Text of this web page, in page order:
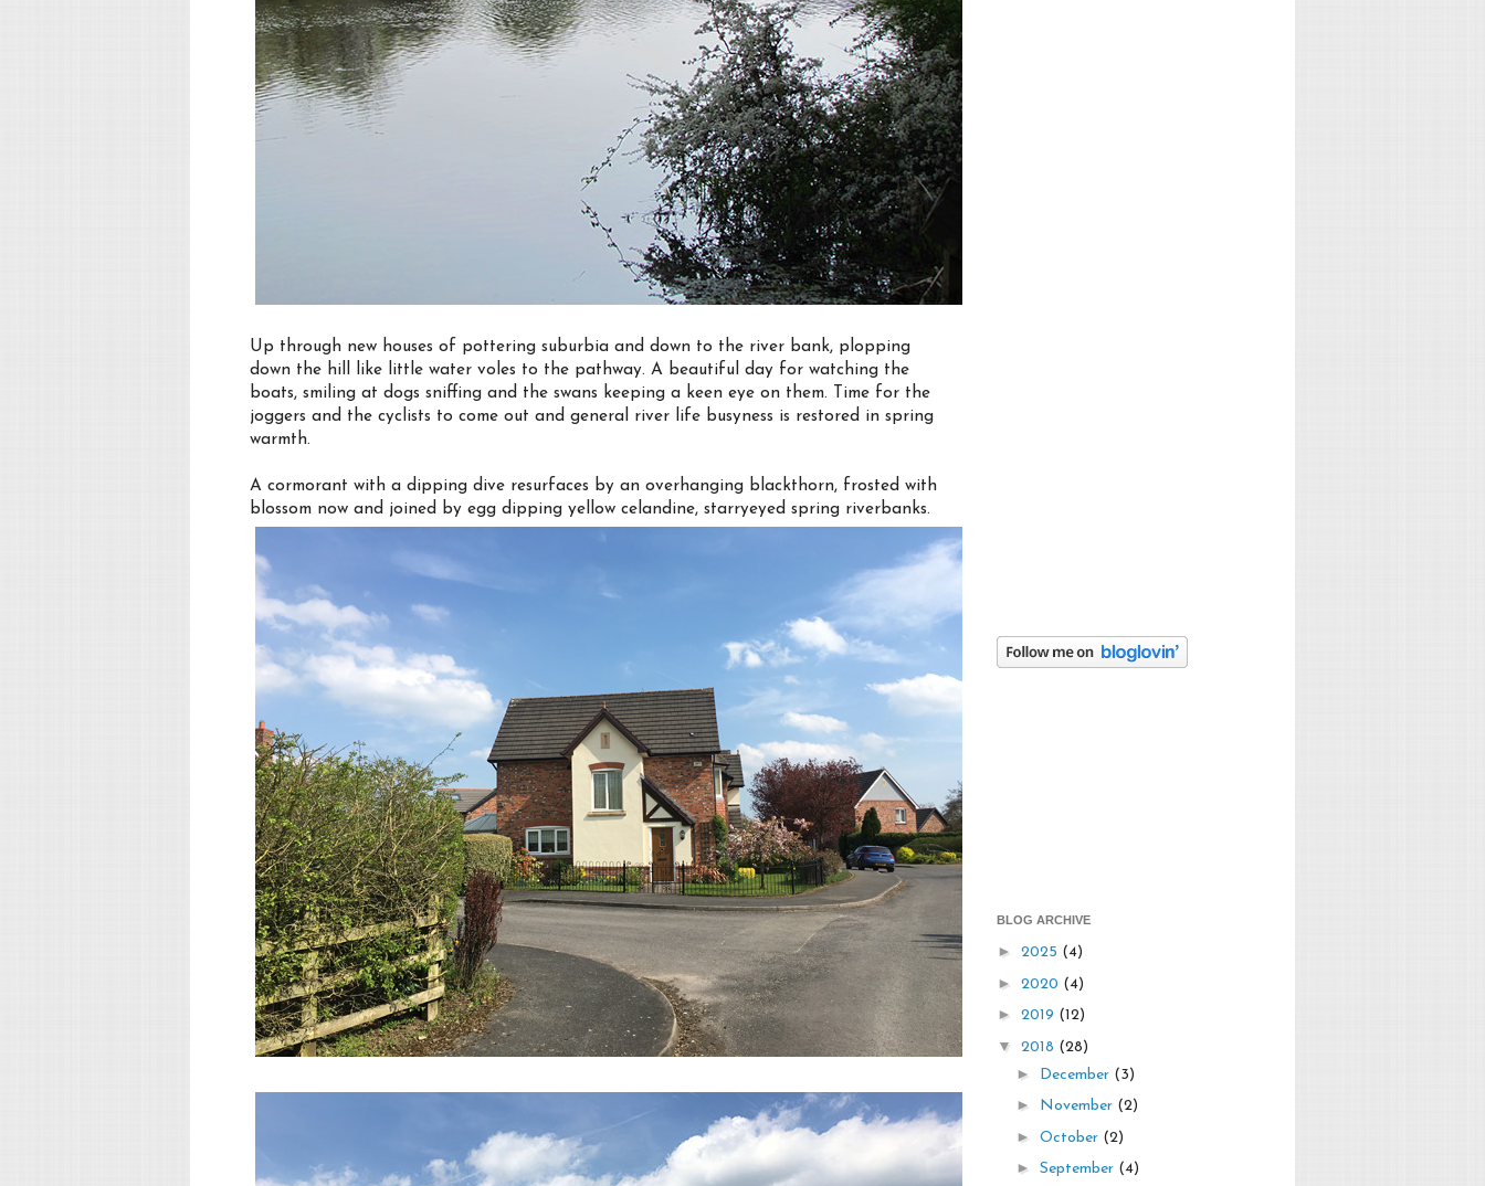
Up through new houses of pottering suburbia and down to the river bank, plopping
down the hill like little water voles to the pathway. A beautiful day for watching the
boats, smiling at dogs sniffing and the swans keeping a keen eye on them. Time for the
joggers and the cyclists to come out and general river life busyness is restored in spring
warmth.
A cormorant with a dipping dive resurfaces by an overhanging blackthorn, frosted with
blossom now and joined by egg dipping yellow celandine, starryeyed spring riverbanks.
BLOG ARCHIVE
► 2025 (4)
► 2020 (4)
► 2019 (12)
▼ 2018 (28)
► December (3)
► November (2)
► October (2)
► September (4)